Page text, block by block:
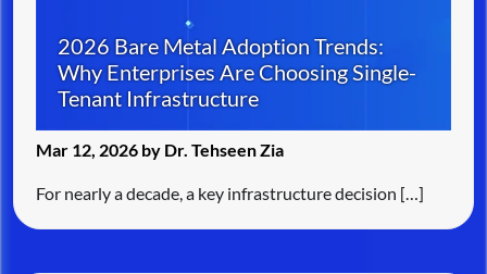
2026 Bare Metal Adoption Trends:
Why Enterprises Are Choosing Single-
Tenant Infrastructure
Mar 12, 2026 by Dr. Tehseen Zia
For nearly a decade, a key infrastructure decision […]